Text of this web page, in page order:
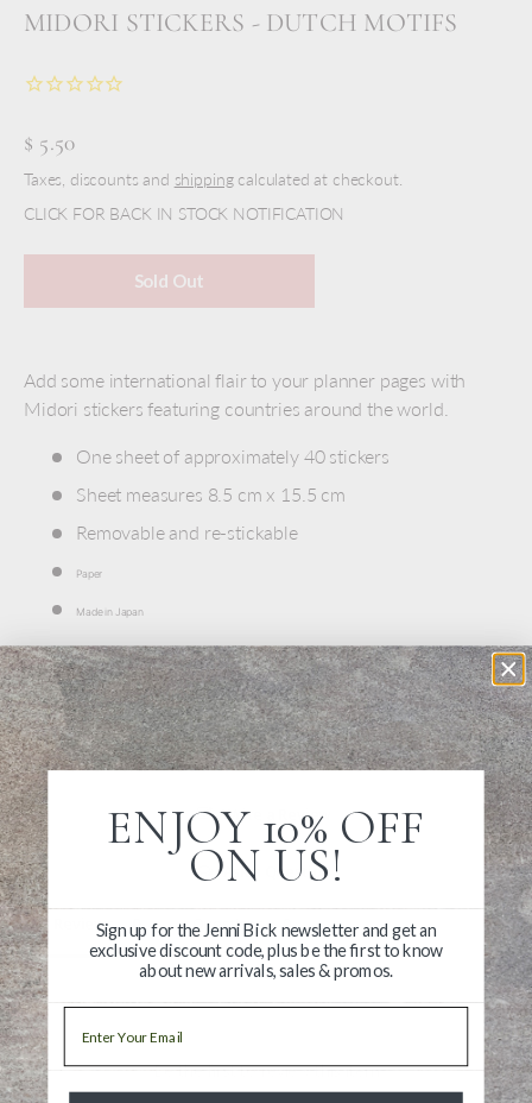
MIDORI STICKERS - DUTCH MOTIFS
$ 5.50
Taxes, discounts and shippingcalculated at checkout.
CLICK FOR BACK IN STOCK NOTIFICATION
Sold Out
Add some international flair to your planner pages with
Midori stickers featuring countries around the world.
One sheet of approximately 40 stickers
Sheet measures 8.5 cm x 15.5 cm
Removable and re-stickable
Paper
Made in Japan
Write a Review
Ask a Question
Reviews Questions
Be the first to review this item
ENJOY 10% OFF
ON US!
Sign up for the Jenni Bick newsletter and get an
exclusive discount code, plus be the first to know
about new arrivals, sales & promos.